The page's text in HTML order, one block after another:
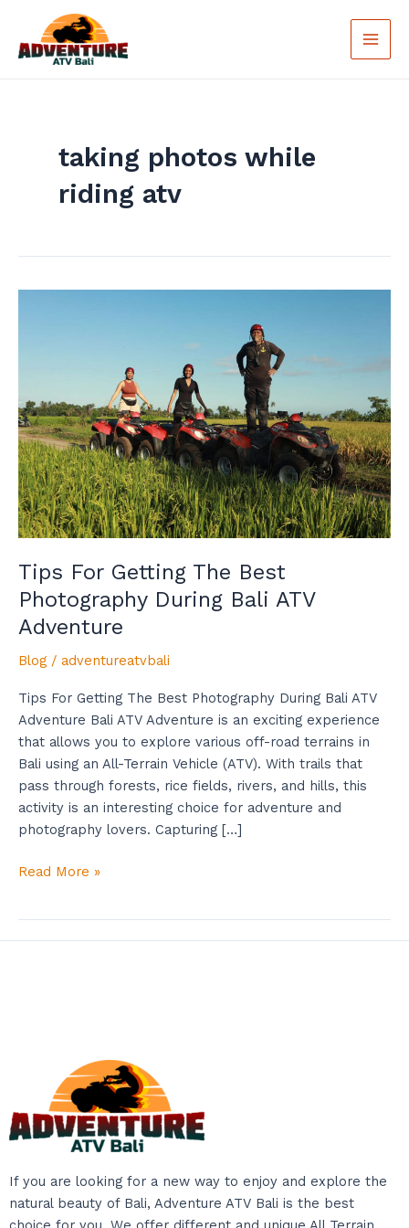
content
Main
taking photos while
riding atv
Tips For Getting The Best
Photography During Bali ATV
Adventure
Blog / adventureatvbali
Tips For Getting The Best Photography During Bali ATV
Adventure Bali ATV Adventure is an exciting experience
that allows you to explore various off-road terrains in
Bali using an All-Terrain Vehicle (ATV). With trails that
pass through forests, rice fields, rivers, and hills, this
activity is an interesting choice for adventure and
photography lovers. Capturing […]
Photography
During
Bali
ATV
Adventure
Read More »
If you are looking for a new way to enjoy and explore the
natural beauty of Bali, Adventure ATV Bali is the best